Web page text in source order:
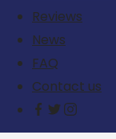
Reviews
News
FAQ
Contact us